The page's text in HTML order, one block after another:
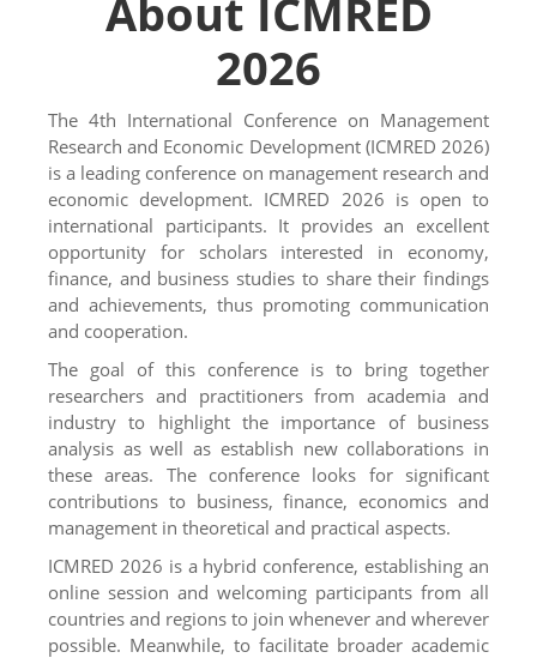
About ICMRED
2026
The 4th International Conference on Management
Research and Economic Development (ICMRED 2026)
is a leading conference on management research and
economic development. ICMRED 2026 is open to
international participants. It provides an excellent
opportunity for scholars interested in economy,
finance, and business studies to share their findings
and achievements, thus promoting communication
and cooperation.
The goal of this conference is to bring together
researchers and practitioners from academia and
industry to highlight the importance of business
analysis as well as establish new collaborations in
these areas. The conference looks for significant
contributions to business, finance, economics and
management in theoretical and practical aspects.
ICMRED 2026 is a hybrid conference, establishing an
online session and welcoming participants from all
countries and regions to join whenever and wherever
possible. Meanwhile, to facilitate broader academic